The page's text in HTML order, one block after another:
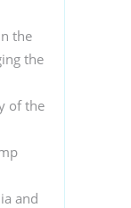
the
the
of the
and